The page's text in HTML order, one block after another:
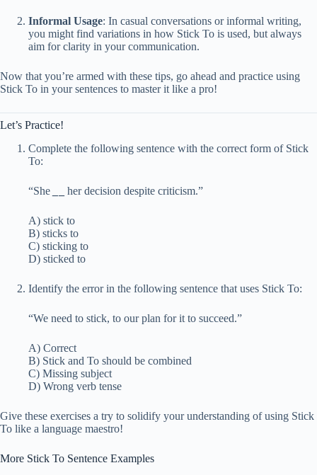
Informal Usage: In casual conversations or informal writing,
you might find variations in how Stick To is used, but always
aim for clarity in your communication.
Now that you’re armed with these tips, go ahead and practice using
Stick To in your sentences to master it like a pro!
Let’s Practice!
Complete the following sentence with the correct form of Stick
To:
“She her decision despite criticism.”
A) stick to
B) sticks to
C) sticking to
D) sticked to
Identify the error in the following sentence that uses Stick To:
“We need to stick, to our plan for it to succeed.”
A) Correct
B) Stick and To should be combined
C) Missing subject
D) Wrong verb tense
Give these exercises a try to solidify your understanding of using Stick
To like a language maestro!
More Stick To Sentence Examples